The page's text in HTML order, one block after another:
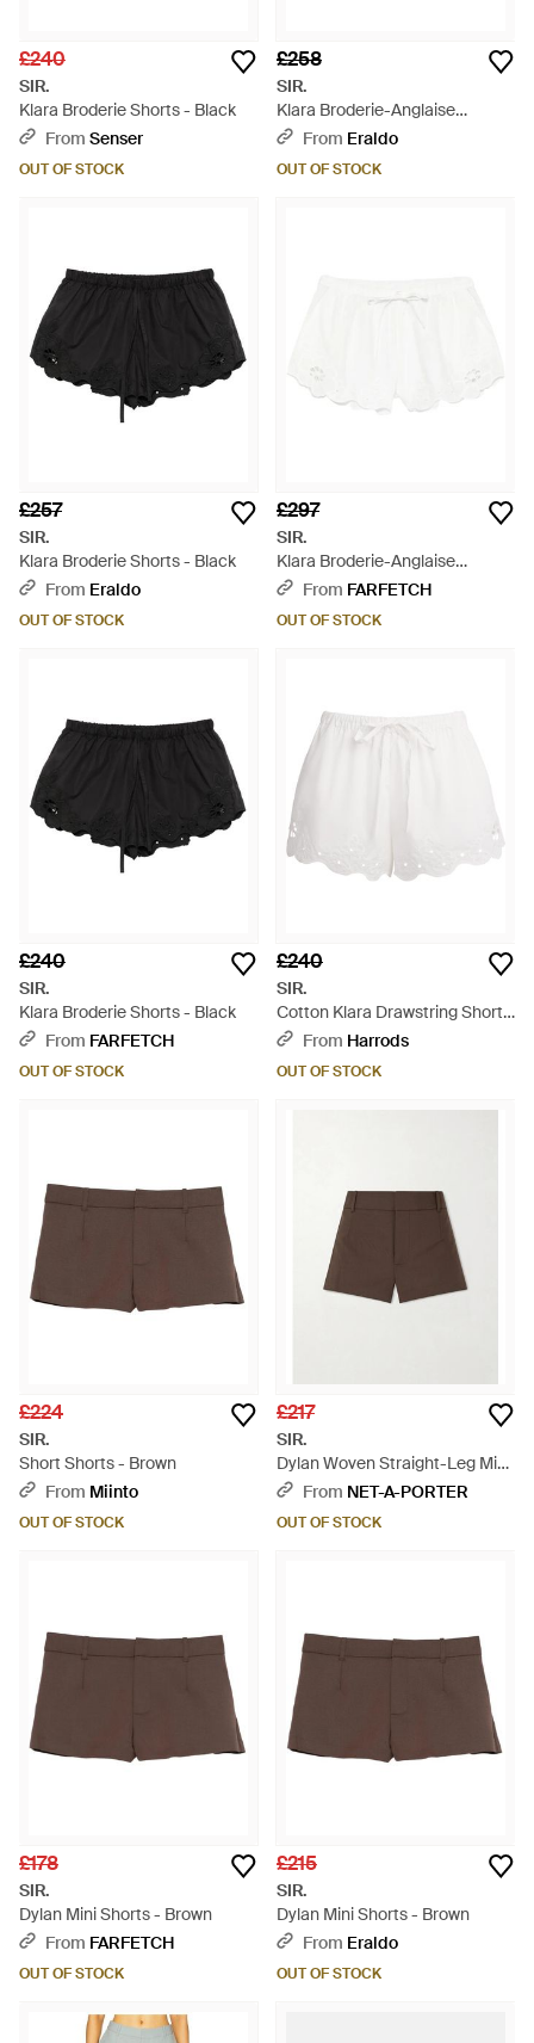
£240
SIR.
Klara Broderie Shorts - Black
From Senser
OUT OF STOCK
£258
SIR.
Klara Broderie-Anglaise
Drawstring Shorts - White
From Eraldo
OUT OF STOCK
£257
SIR.
Klara Broderie Shorts - Black
From Eraldo
OUT OF STOCK
£297
SIR.
Klara Broderie-Anglaise
Drawstring Shorts - White
From FARFETCH
OUT OF STOCK
£240
SIR.
Klara Broderie Shorts - Black
From FARFETCH
OUT OF STOCK
£240
SIR.
Cotton Klara Drawstring Shorts
- White
From Harrods
OUT OF STOCK
£224
SIR.
Short Shorts - Brown
From Miinto
OUT OF STOCK
£217
SIR.
Dylan Woven Straight-Leg Mini
Shorts - Brown
From NET-A-PORTER
OUT OF STOCK
£178
SIR.
Dylan Mini Shorts - Brown
From FARFETCH
OUT OF STOCK
£215
SIR.
Dylan Mini Shorts - Brown
From Eraldo
OUT OF STOCK